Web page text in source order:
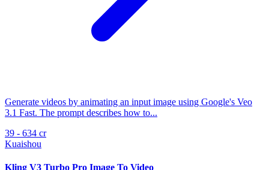
Generate videos by animating an input image using Google's Veo
3.1 Fast. The prompt describes how to...
39 - 634 cr
Kuaishou
Kling V3 Turbo Pro Image To Video